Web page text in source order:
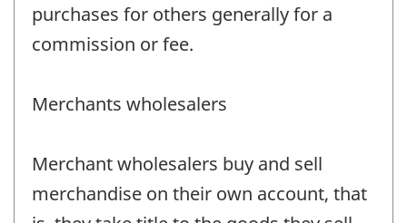
purchases for others generally for a
commission or fee.
Merchants wholesalers
Merchant wholesalers buy and sell
merchandise on their own account, that